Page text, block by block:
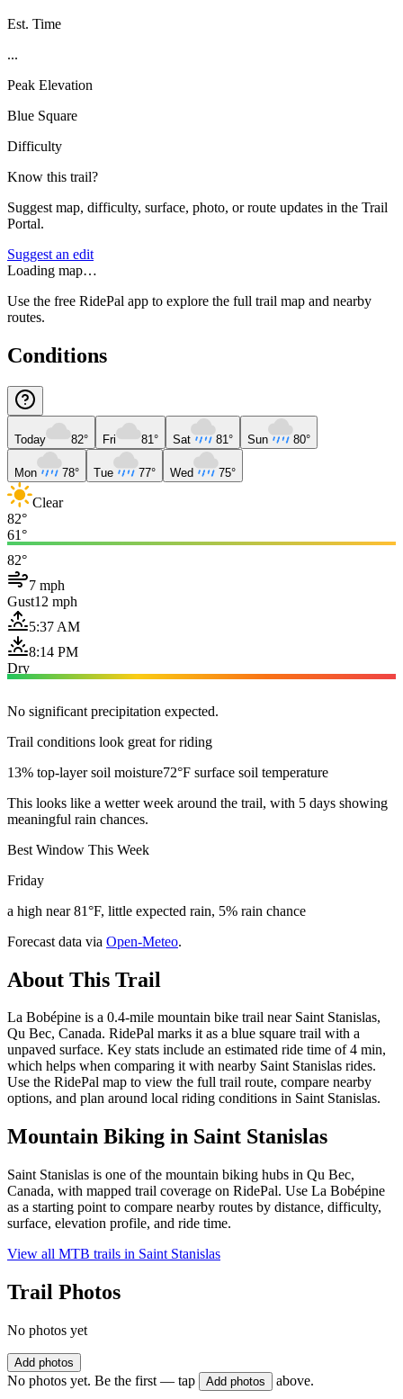
Est. Time
...
Peak Elevation
Blue Square
Difficulty
Know this trail?
Suggest map, difficulty, surface, photo, or route updates in the Trail
Portal.
Suggest an edit
Loading map…
Use the free RidePal app to explore the full trail map and nearby
routes.
Conditions
Today 82° Fri 81° Sat 81° Sun 80°
Mon 78° Tue 77° Wed 75°
Clear
82°
61°
82°
7 mph
Gust12 mph
5:37 AM
8:14 PM
Dry
No significant precipitation expected.
Trail conditions look great for riding
13% top-layer soil moisture72°F surface soil temperature
This looks like a wetter week around the trail, with 5 days showing
meaningful rain chances.
Best Window This Week
Friday
a high near 81°F, little expected rain, 5% rain chance
Forecast data via Open-Meteo.
About This Trail
La Bobépine is a 0.4-mile mountain bike trail near Saint Stanislas,
Qu Bec, Canada. RidePal marks it as a blue square trail with a
unpaved surface. Key stats include an estimated ride time of 4 min,
which helps when comparing it with nearby Saint Stanislas rides.
Use the RidePal map to view the full trail route, compare nearby
options, and plan around local riding conditions in Saint Stanislas.
Mountain Biking in Saint Stanislas
Saint Stanislas is one of the mountain biking hubs in Qu Bec,
Canada, with mapped trail coverage on RidePal. Use La Bobépine
as a starting point to compare nearby routes by distance, difficulty,
surface, elevation profile, and ride time.
View all MTB trails in Saint Stanislas
Trail Photos
No photos yet
Add photos
No photos yet. Be the first — tap Add photos above.